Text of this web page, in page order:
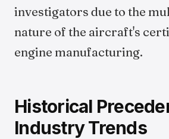
investigators due to the
nature of the aircraft's
engine manufacturing.
Historical
Industry Trends